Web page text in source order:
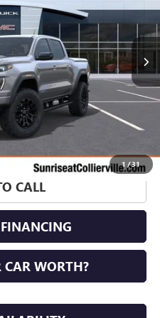
1 /31
CALL
WORTH?